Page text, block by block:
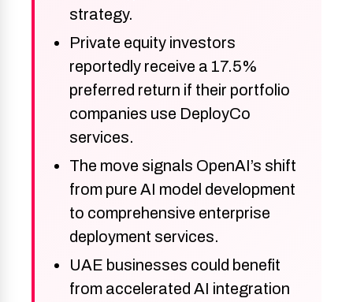
strategy.
Private equity investors
reportedly receive a 17.5%
preferred return if their portfolio
companies use DeployCo
services.
The move signals OpenAI’s shift
from pure AI model development
to comprehensive enterprise
deployment services.
UAE businesses could benefit
from accelerated AI integration